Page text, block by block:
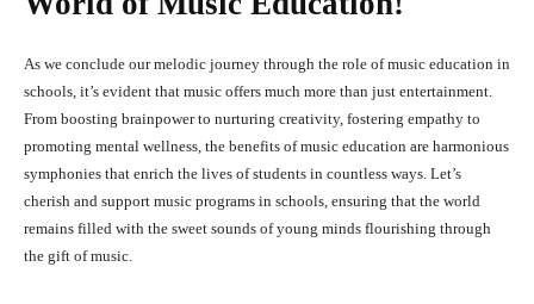
As we conclude our melodic journey through the role of music education in
schools, it’s evident that music offers much more than just entertainment.
From boosting brainpower to nurturing creativity, fostering empathy to
promoting mental wellness, the benefits of music education are harmonious
symphonies that enrich the lives of students in countless ways. Let’s
cherish and support music programs in schools, ensuring that the world
remains filled with the sweet sounds of young minds flourishing through
the gift of music.